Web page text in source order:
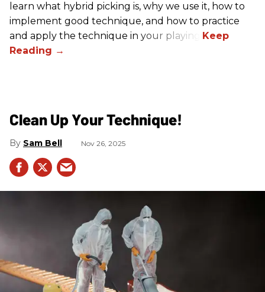
learn what hybrid picking is, why we use it, how to
implement good technique, and how to practice
and apply the technique in your playing.
Clean Up Your Technique!
Sam Bell Nov 26, 2025